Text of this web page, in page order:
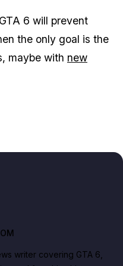
GTA 6 will prevent
the only goal is the
maybe with new
writer covering GTA 6,